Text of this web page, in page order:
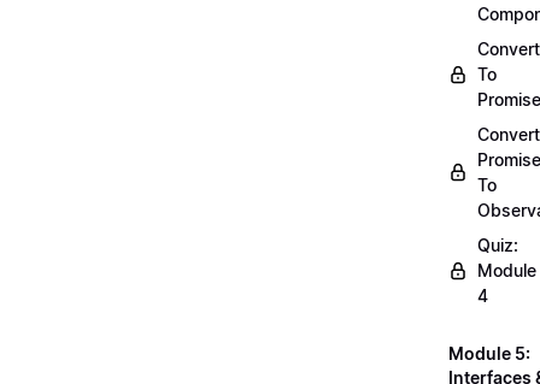
Convert
To
Promise
Convert
Promise
To
Quiz:
Module
4
Module 5:
Interfaces